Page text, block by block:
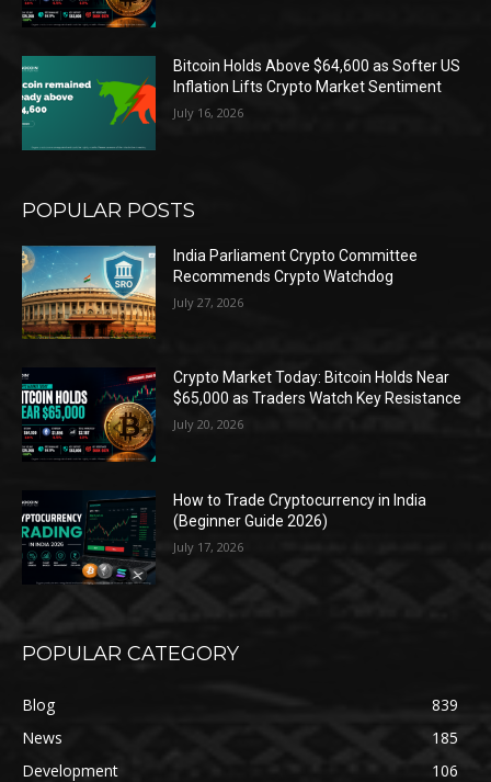
Bitcoin Holds Above $64,600 as Softer US
Inflation Lifts Crypto Market Sentiment
July 16, 2026
POPULAR POSTS
India Parliament Crypto Committee
Recommends Crypto Watchdog
July 27, 2026
Crypto Market Today: Bitcoin Holds Near
$65,000 as Traders Watch Key Resistance
July 20, 2026
How to Trade Cryptocurrency in India
(Beginner Guide 2026)
July 17, 2026
POPULAR CATEGORY
Blog
839
News
185
Development
106